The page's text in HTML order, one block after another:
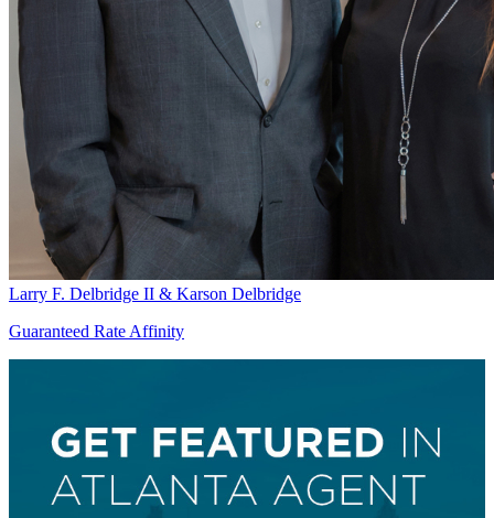
Larry F. Delbridge II & Karson Delbridge
Guaranteed Rate Affinity